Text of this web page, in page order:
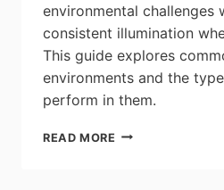
environmental challenges
consistent illumination
This guide explores
environments and the
perform in them.
READ MORE CSC